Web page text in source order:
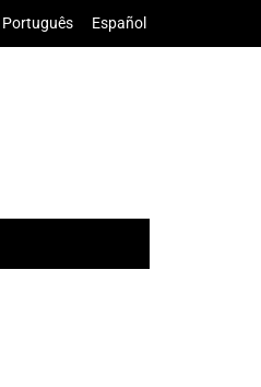
Português Español